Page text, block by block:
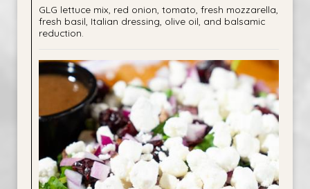
GLG lettuce mix, red onion, tomato, fresh mozzarella,
fresh basil, Italian dressing, olive oil, and balsamic
reduction.